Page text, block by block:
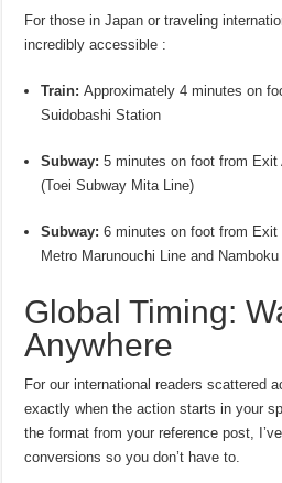
For those in Japan or traveling
incredibly accessible :
Train: Approximately 4 minutes on
Suidobashi Station
Subway: 5 minutes on foot from
(Toei Subway Mita Line)
Subway: 6 minutes on foot from
Metro Marunouchi Line and Namboku
Global Timing:
Anywhere
For our international readers scattered
exactly when the action starts in your
the format from your reference post,
conversions so you don’t have to.